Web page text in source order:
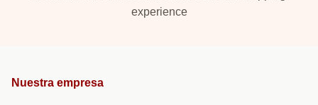
experience
Nuestra empresa